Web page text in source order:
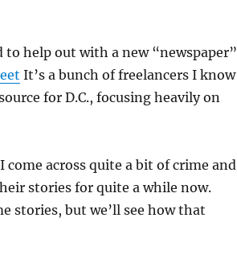
to help out with a new “newspaper”
It’s a bunch of freelancers I know
for D.C., focusing heavily on
come across quite a bit of crime and
stories for quite a while now.
stories, but we’ll see how that